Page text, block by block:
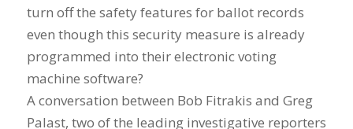
turn off the safety features for ballot records
even though this security measure is already
programmed into their electronic voting
machine software?
A conversation between Bob Fitrakis and Greg
Palast, two of the leading investigative reporters